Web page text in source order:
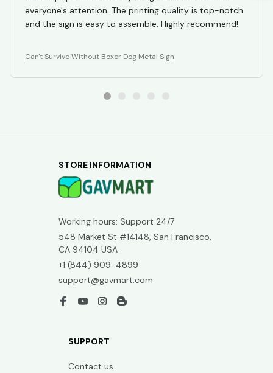
everyone's attention. The printing quality is top-notch
and the sign is easy to assemble. Highly recommend!
Can't Survive Without Boxer Dog Metal Sign
STORE INFORMATION
Working hours: Support 24/7
548 Market St #14148, San Francisco,
CA 94104 USA
+1 (844) 909-4899
support@gavmart.com
SUPPORT
Contact us